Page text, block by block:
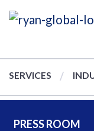
SERVICES
PRESS ROOM